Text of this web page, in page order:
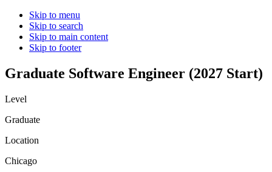
Skip to menu
Skip to search
Skip to main content
Skip to footer
Graduate Software Engineer (2027 Start)
Level
Graduate
Location
Chicago